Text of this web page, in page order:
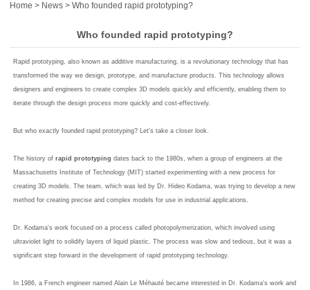
Home > News> Who founded rapid prototyping?
Who founded rapid prototyping?
Rapid prototyping, also known as additive manufacturing, is a revolutionary technology that has
transformed the way we design, prototype, and manufacture products. This technology allows
designers and engineers to create complex 3D models quickly and efficiently, enabling them to
iterate through the design process more quickly and cost-effectively.
But who exactly founded rapid prototyping? Let's take a closer look.
The history of rapid prototyping dates back to the 1980s, when a group of engineers at the
Massachusetts Institute of Technology (MIT) started experimenting with a new process for
creating 3D models. The team, which was led by Dr. Hideo Kodama, was trying to develop a new
method for creating precise and complex models for use in industrial applications.
Dr. Kodama's work focused on a process called photopolymerization, which involved using
ultraviolet light to solidify layers of liquid plastic. The process was slow and tedious, but it was a
significant step forward in the development of rapid prototyping technology.
In 1986, a French engineer named Alain Le Méhauté became interested in Dr. Kodama's work and